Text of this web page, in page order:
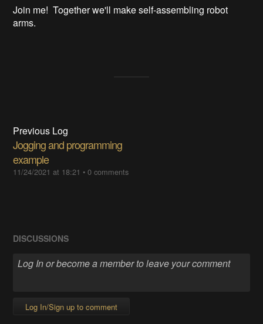
Join me! Together we'll make self-assembling robot
arms.
Previous Log
Jogging and programming
example
11/24/2021 at 18:21 •0 comments
DISCUSSIONS
Log In/Sign up to comment